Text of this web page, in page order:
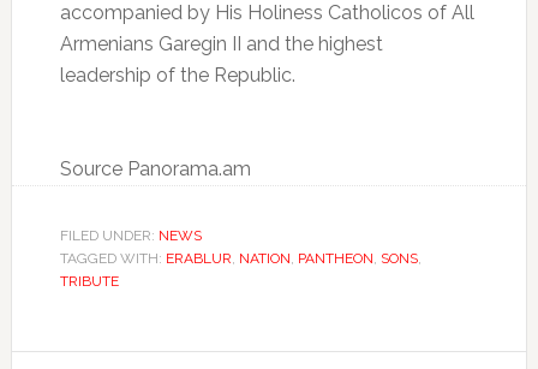
accompanied by His Holiness Catholicos of All
Armenians Garegin II and the highest
leadership of the Republic.
Source Panorama.am
FILED UNDER: NEWS
TAGGED WITH: ERABLUR, NATION, PANTHEON, SONS,
TRIBUTE